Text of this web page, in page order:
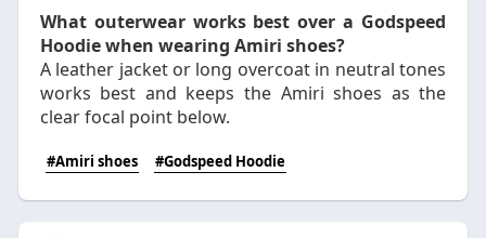
What outerwear works best over a Godspeed
Hoodie when wearing Amiri shoes?
A leather jacket or long overcoat in neutral tones
works best and keeps the Amiri shoes as the
clear focal point below.
#Amiri shoes #Godspeed Hoodie